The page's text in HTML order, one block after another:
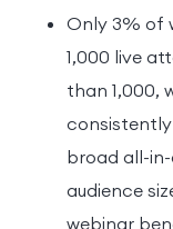
Only 3% of
1,000 live
than 1,000,
broad all-
audience
webinar